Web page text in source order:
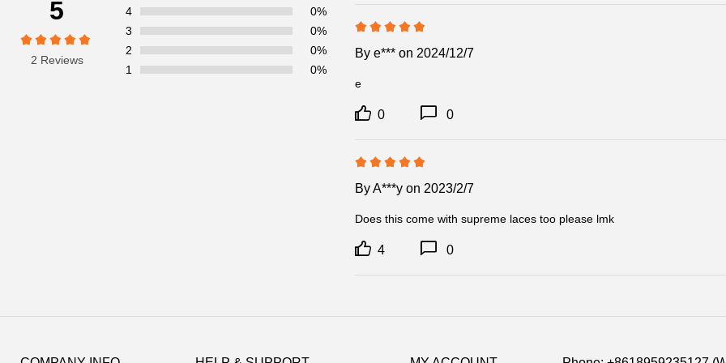
5
2 Reviews
4
0%
3
0%
2
0%
1
0%
By e***on 2024/12/7
e
0 0
ByA***yon 2023/2/7
Does this come with supreme laces too please lmk
4 0